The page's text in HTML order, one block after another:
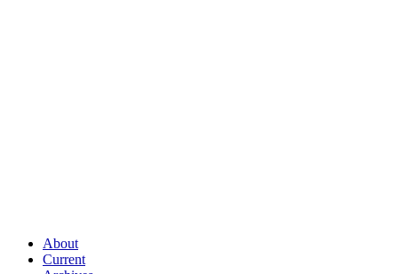
About
Current